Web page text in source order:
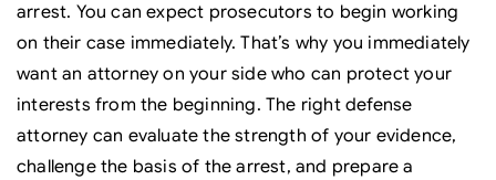
arrest. You can expect prosecutors to begin working
on their case immediately. That’s why you immediately
want an attorney on your side who can protect your
interests from the beginning. The right defense
attorney can evaluate the strength of your evidence,
challenge the basis of the arrest, and prepare a